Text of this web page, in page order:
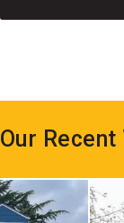
Our Recent